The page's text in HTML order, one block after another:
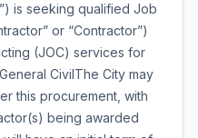
is seeking qualified Job
or “Contractor”)
(JOC) services for
CivilThe City may
this procurement, with
being awarded